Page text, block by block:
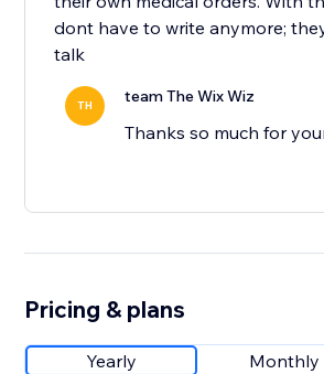
dont have to write anymore;
talk
TH team The Wix Wiz
Thanks so much for
Pricing & plans
Yearly Monthly